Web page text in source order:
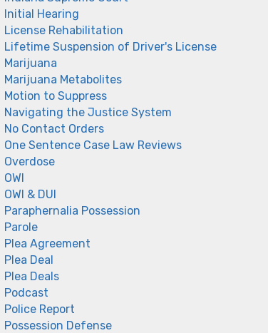
Initial Hearing
License Rehabilitation
Lifetime Suspension of Driver's License
Marijuana
Marijuana Metabolites
Motion to Suppress
Navigating the Justice System
No Contact Orders
One Sentence Case Law Reviews
Overdose
OWI
OWI & DUI
Paraphernalia Possession
Parole
Plea Agreement
Plea Deal
Plea Deals
Podcast
Police Report
Possession Defense